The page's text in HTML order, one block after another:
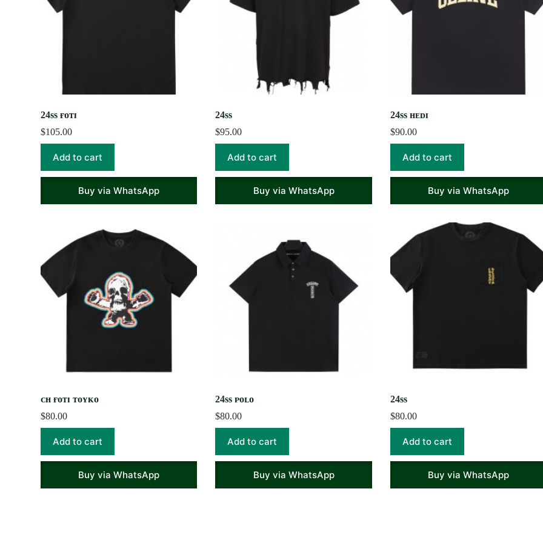
24ss ғᴏᴛɪ
$105.00
Add to cart
Buy via WhatsApp
24ss
$95.00
Add to cart
Buy via WhatsApp
24ss ʜᴇᴅɪ
$90.00
Add to cart
Buy via WhatsApp
ᴄʜ ғᴏᴛɪ ᴛᴏʏᴋᴏ
$80.00
Add to cart
Buy via WhatsApp
24ss ᴘᴏʟᴏ
$80.00
Add to cart
Buy via WhatsApp
24ss
$80.00
Add to cart
Buy via WhatsApp